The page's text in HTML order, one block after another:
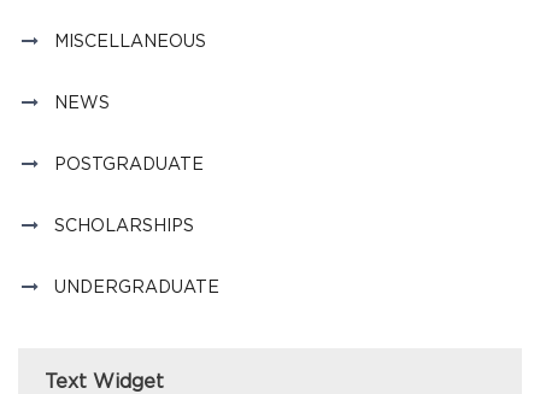
MISCELLANEOUS
NEWS
POSTGRADUATE
SCHOLARSHIPS
UNDERGRADUATE
Text Widget